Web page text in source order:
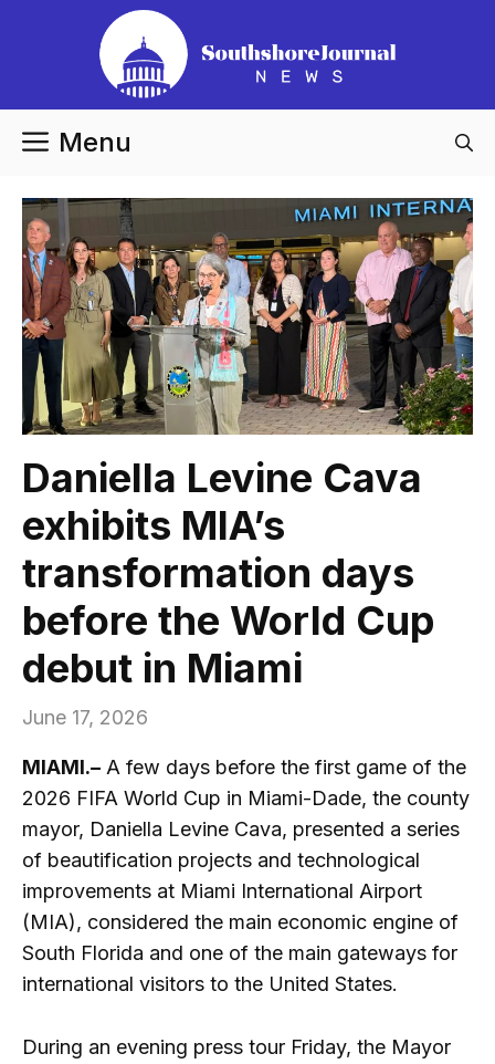
Menu
Daniella Levine Cava
exhibits MIA’s
transformation days
before the World Cup
debut in Miami
June 17, 2026
MIAMI.– A few days before the first game of the
2026 FIFA World Cup in Miami-Dade, the county
mayor, Daniella Levine Cava, presented a series
of beautification projects and technological
improvements at Miami International Airport
(MIA), considered the main economic engine of
South Florida and one of the main gateways for
international visitors to the United States.
During an evening press tour Friday, the Mayor